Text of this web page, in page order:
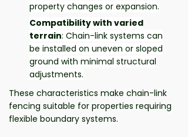
property changes or expansion.
Compatibility with varied
terrain: Chain-link systems can
be installed on uneven or sloped
ground with minimal structural
adjustments.
These characteristics make chain-link
fencing suitable for properties requiring
flexible boundary systems.